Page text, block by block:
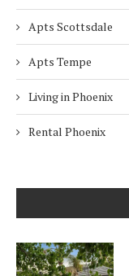
Apts Scottsdale
Apts Tempe
Living in Phoenix
Rental Phoenix